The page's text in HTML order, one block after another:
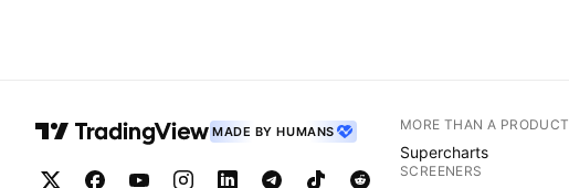
MADE BY HUMANS MORE THAN A PRODUCT
Supercharts
SCREENERS